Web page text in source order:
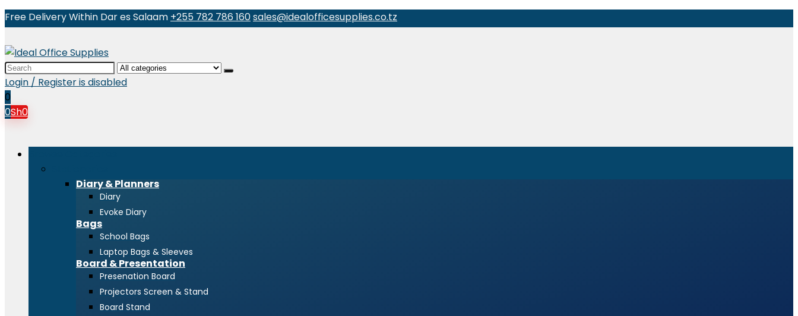
Free Delivery Within Dar es Salaam +255 782 786 160sales@idealofficesupplies.co.tz
Search
for:
Login / Register is disabled
0
0Sh0
Diary & Planners
Diary
Evoke Diary
Bags
School Bags
Laptop Bags & Sleeves
Board & Presentation
Presenation Board
Projectors Screen & Stand
Board Stand